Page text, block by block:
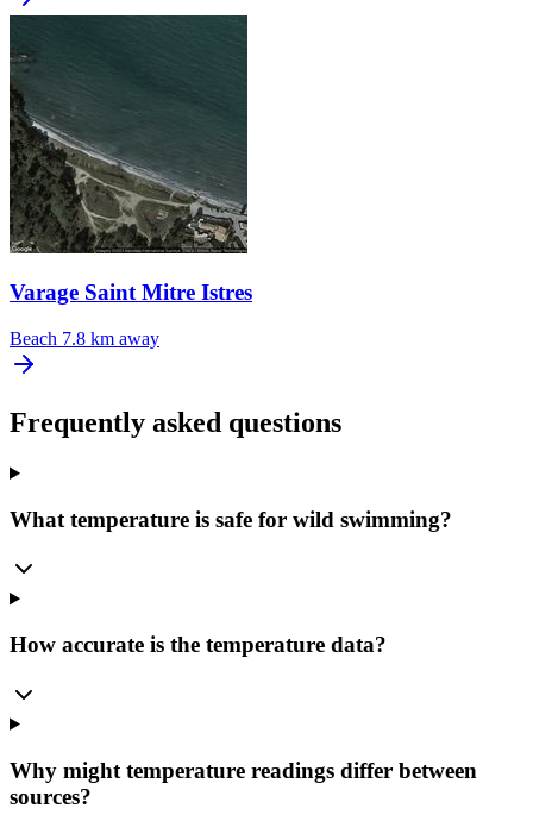
Varage Saint Mitre Istres
Beach 7.8 km away
Frequently asked questions
What temperature is safe for wild swimming?
How accurate is the temperature data?
Why might temperature readings differ between
sources?